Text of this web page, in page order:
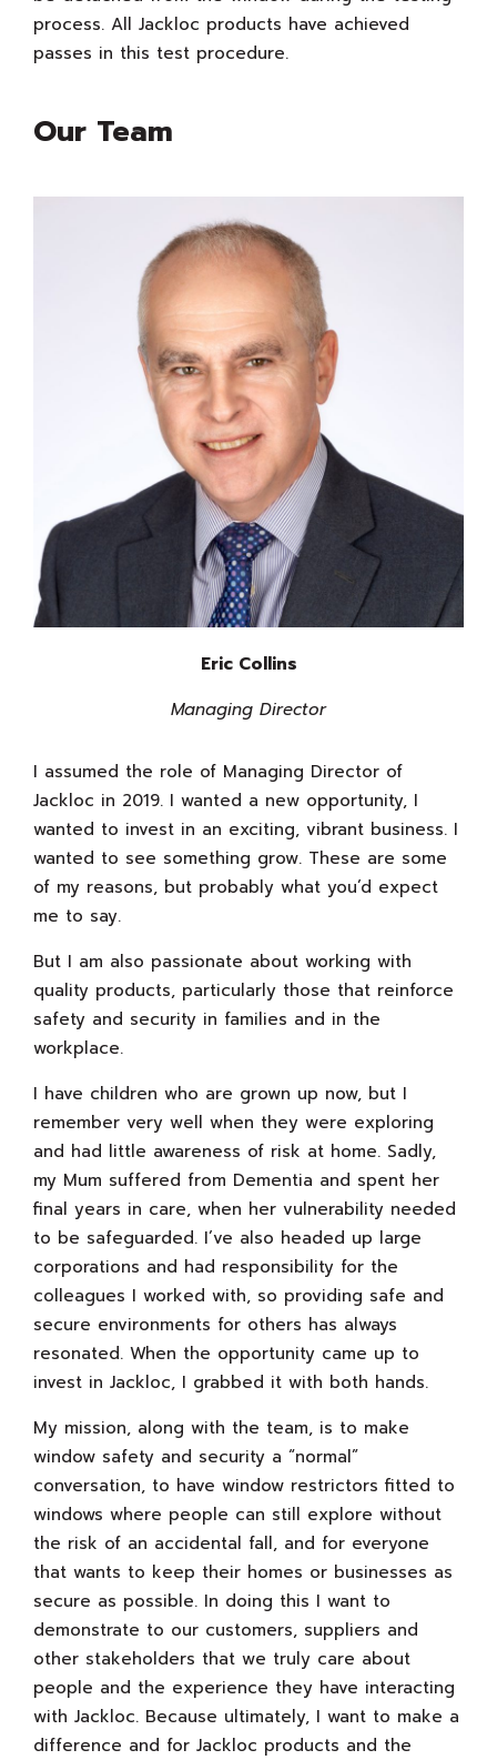
process. All Jackloc products have achieved
passes in this test procedure.
Our Team
Eric Collins
Managing Director
I assumed the role of Managing Director of
Jackloc in 2019. I wanted a new opportunity, I
wanted to invest in an exciting, vibrant business. I
wanted to see something grow. These are some
of my reasons, but probably what you’d expect
me to say.
But I am also passionate about working with
quality products, particularly those that reinforce
safety and security in families and in the
workplace.
I have children who are grown up now, but I
remember very well when they were exploring
and had little awareness of risk at home. Sadly,
my Mum suffered from Dementia and spent her
final years in care, when her vulnerability needed
to be safeguarded. I’ve also headed up large
corporations and had responsibility for the
colleagues I worked with, so providing safe and
secure environments for others has always
resonated. When the opportunity came up to
invest in Jackloc, I grabbed it with both hands.
My mission, along with the team, is to make
window safety and security a “normal”
conversation, to have window restrictors fitted to
windows where people can still explore without
the risk of an accidental fall, and for everyone
that wants to keep their homes or businesses as
secure as possible. In doing this I want to
demonstrate to our customers, suppliers and
other stakeholders that we truly care about
people and the experience they have interacting
with Jackloc. Because ultimately, I want to make a
difference and for Jackloc products and the